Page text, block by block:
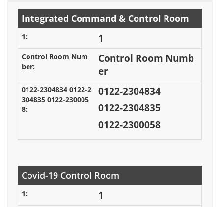
Integrated Command & Control Room
1
Control Room Numb
er
0122-2304834
0122-2304835
0122-2300058
Covid-19 Control Room
1